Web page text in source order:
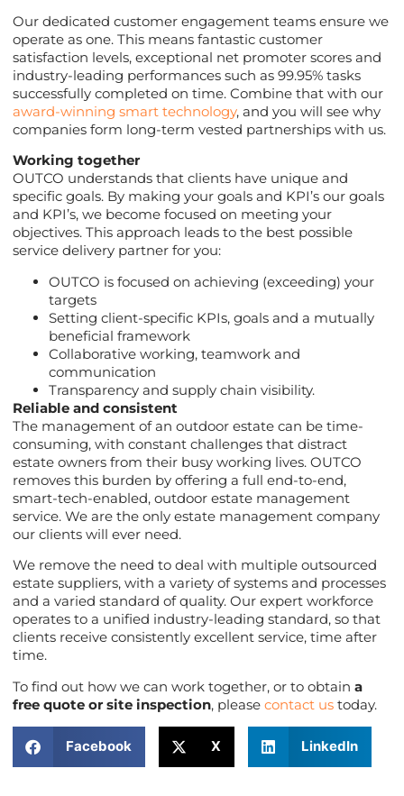
Our dedicated customer engagement teams ensure we
operate as one. This means fantastic customer
satisfaction levels, exceptional net promoter scores and
industry-leading performances such as 99.95% tasks
successfully completed on time. Combine that with our
award-winning smart technology, and you will see why
companies form long-term vested partnerships with us.
Working together
OUTCO understands that clients have unique and
specific goals. By making your goals and KPI’s our goals
and KPI’s, we become focused on meeting your
objectives. This approach leads to the best possible
service delivery partner for you:
OUTCO is focused on achieving (exceeding) your
targets
Setting client-specific KPIs, goals and a mutually
beneficial framework
Collaborative working, teamwork and
communication
Transparency and supply chain visibility.
Reliable and consistent
The management of an outdoor estate can be time-
consuming, with constant challenges that distract
estate owners from their busy working lives. OUTCO
removes this burden by offering a full end-to-end,
smart-tech-enabled, outdoor estate management
service. We are the only estate management company
our clients will ever need.
We remove the need to deal with multiple outsourced
estate suppliers, with a variety of systems and processes
and a varied standard of quality. Our expert workforce
operates to a unified industry-leading standard, so that
clients receive consistently excellent service, time after
time.
To find out how we can work together, or to obtain a
free quote or site inspection, please contact us today.
Facebook X LinkedIn